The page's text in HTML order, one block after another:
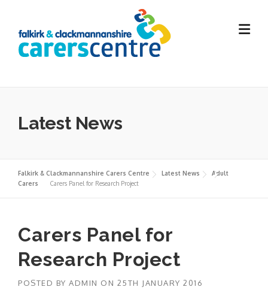
content
Latest News
Falkirk & Clackmannanshire Carers Centre Latest News
Adult
Carers
Carers Panel for Research Project
Carers Panel for
Research Project
POSTED BY ADMIN ON 25TH JANUARY 2016